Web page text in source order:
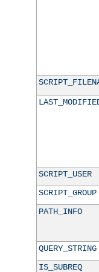
SCRIPT_USER
SCRIPT_GROUP
PATH_INFO
QUERY_STRING
IS_SUBREQ